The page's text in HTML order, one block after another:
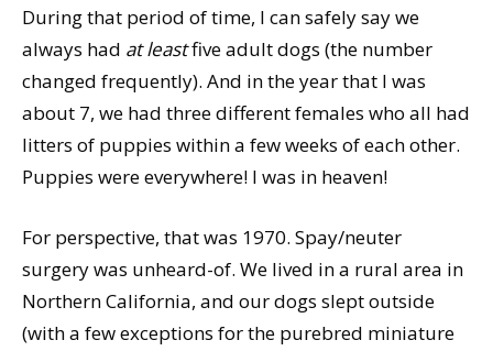
During that period of time, I can safely say we
always had at leastfive adult dogs (the number
changed frequently). And in the year that I was
about 7, we had three different females who all had
litters of puppies within a few weeks of each other.
Puppies were everywhere! I was in heaven!
For perspective, that was 1970. Spay/neuter
surgery was unheard-of. We lived in a rural area in
Northern California, and our dogs slept outside
(with a few exceptions for the purebred miniature